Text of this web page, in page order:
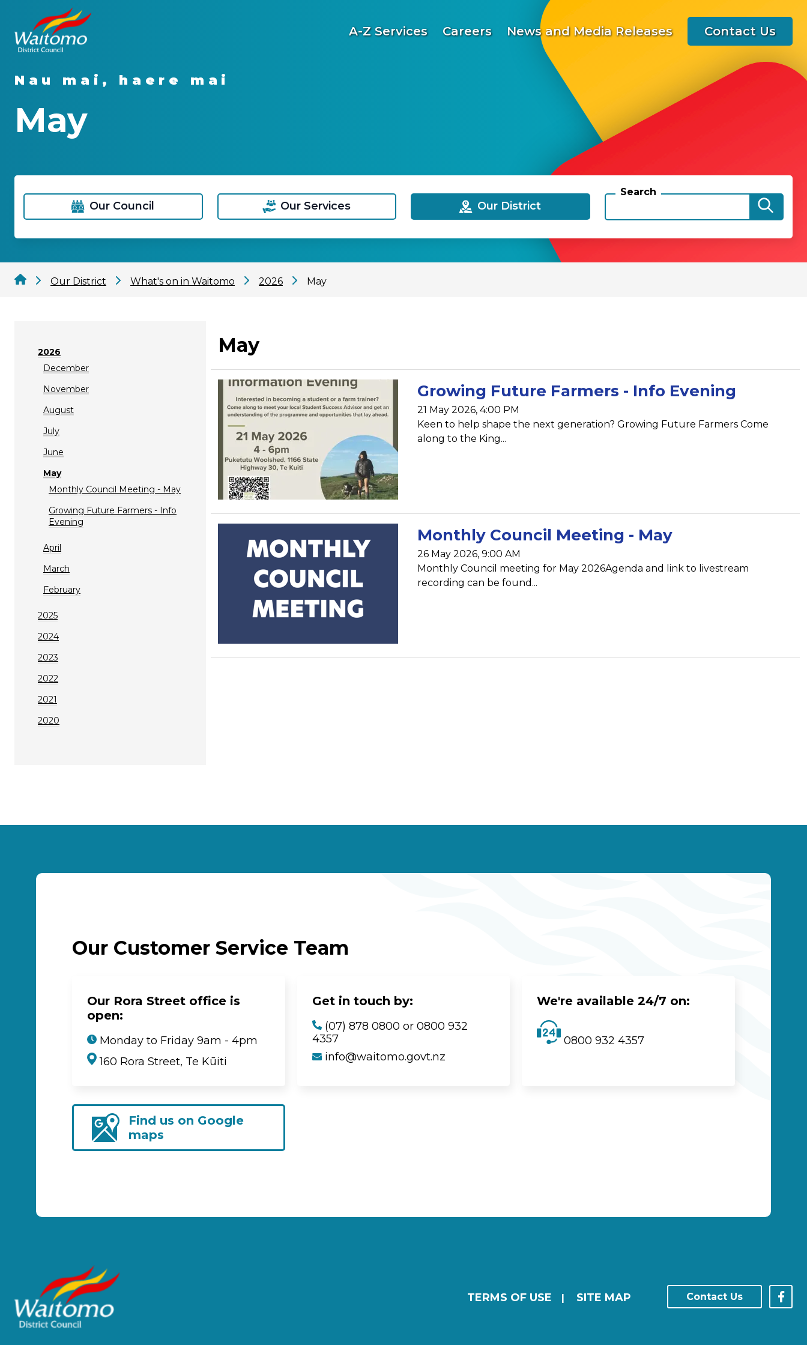
A-Z Services Careers News and Media Releases Contact Us
Nau mai, haere mai
May
Our Council Our Services Our District
Search
Our District What's on in Waitomo 2026 May
2026
December
November
August
July
June
May
Monthly Council Meeting - May
Growing Future Farmers - Info
Evening
April
March
February
2025
2024
2023
2022
2021
2020
May
Growing Future Farmers - Info Evening
21 May 2026, 4:00 PM
Keen to help shape the next generation? Growing Future Farmers Come
along to the King...
Monthly Council Meeting - May
26 May 2026, 9:00 AM
Monthly Council meeting for May 2026Agenda and link to livestream
recording can be found...
Our Customer Service Team
Our Rora Street office is
open:
Monday to Friday 9am - 4pm
160 Rora Street, Te Kūiti
Get in touch by:
(07) 878 0800 or 0800 932
4357
info@waitomo.govt.nz
We're available 24/7 on:
0800 932 4357
Find us on Google
maps
TERMS OF USE | SITE MAP Contact Us